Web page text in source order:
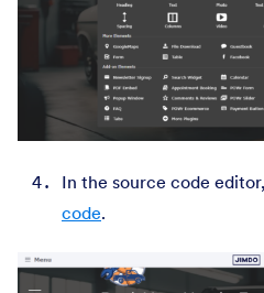
In the source code
code.